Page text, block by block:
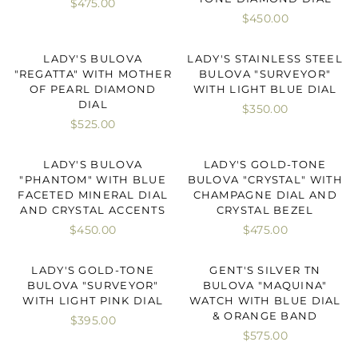
$475.00
$450.00
LADY'S BULOVA
"REGATTA" WITH MOTHER
OF PEARL DIAMOND
DIAL
$525.00
LADY'S STAINLESS STEEL
BULOVA "SURVEYOR"
WITH LIGHT BLUE DIAL
$350.00
LADY'S BULOVA
"PHANTOM" WITH BLUE
FACETED MINERAL DIAL
AND CRYSTAL ACCENTS
$450.00
LADY'S GOLD-TONE
BULOVA "CRYSTAL" WITH
CHAMPAGNE DIAL AND
CRYSTAL BEZEL
$475.00
LADY'S GOLD-TONE
BULOVA "SURVEYOR"
WITH LIGHT PINK DIAL
$395.00
GENT'S SILVER TN
BULOVA "MAQUINA"
WATCH WITH BLUE DIAL
& ORANGE BAND
$575.00